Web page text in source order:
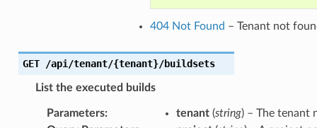
404 Not Found – Tenant not
GET /api/tenant/{tenant}/buildsets
List the executed builds
Parameters: tenant(string) – The tenant